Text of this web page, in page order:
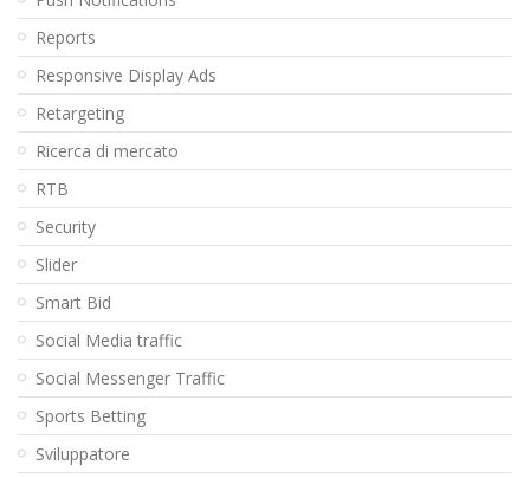
Reports
Responsive Display Ads
Retargeting
Ricerca di mercato
RTB
Security
Slider
Smart Bid
Social Media traffic
Social Messenger Traffic
Sports Betting
Sviluppatore